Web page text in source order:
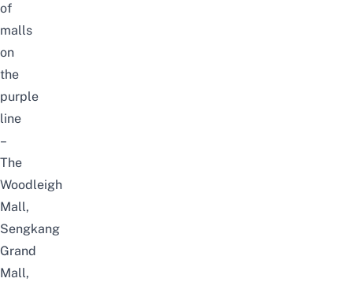
of
malls
on
the
purple
line
–
The
Woodleigh
Mall,
Sengkang
Grand
Mall,